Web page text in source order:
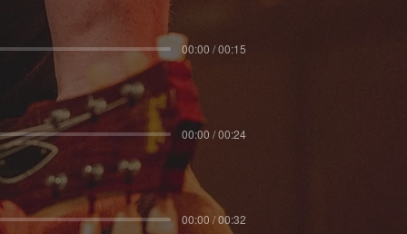
00:00 / 00:15
00:00 / 00:24
00:00 / 00:32